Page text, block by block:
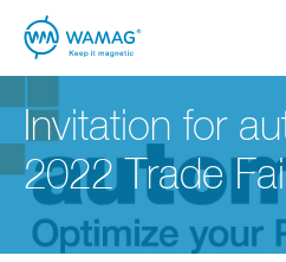
Invitation for
2022 Trade